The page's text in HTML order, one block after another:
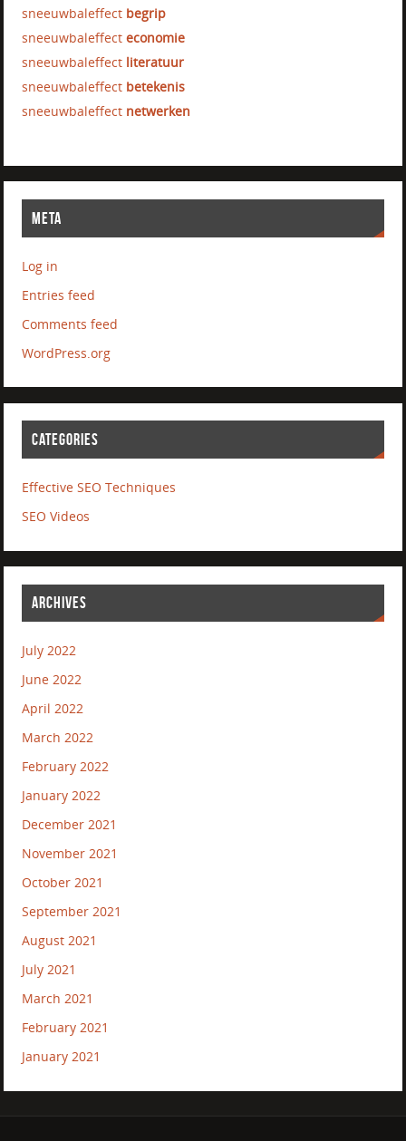
sneeuwbaleffect begrip
sneeuwbaleffecteconomie
sneeuwbaleffect literatuur
sneeuwbaleffect betekenis
sneeuwbaleffect netwerken
META
Log in
Entries feed
Comments feed
WordPress.org
CATEGORIES
Effective SEO Techniques
SEO Videos
ARCHIVES
July 2022
June 2022
April 2022
March 2022
February 2022
January 2022
December 2021
November 2021
October 2021
September 2021
August 2021
July 2021
March 2021
February 2021
January 2021